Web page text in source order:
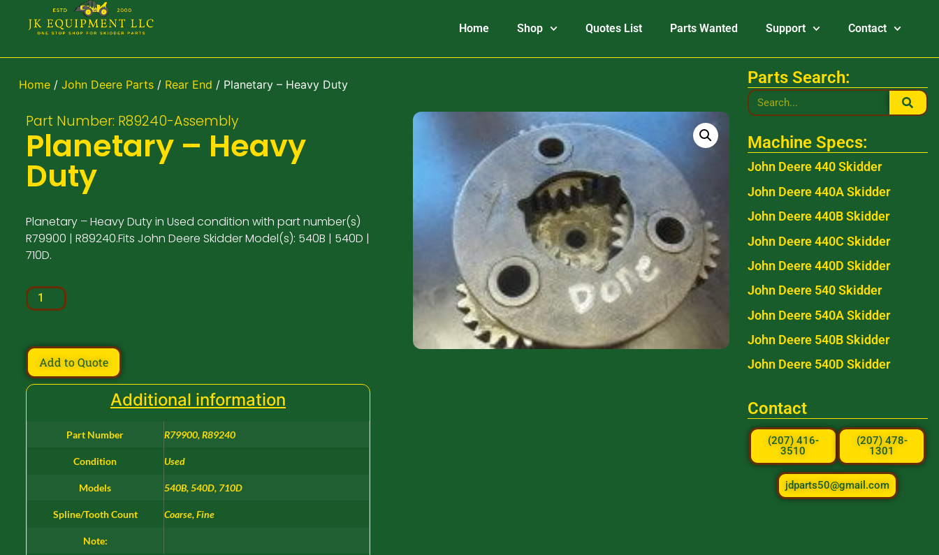
Home Shop Quotes List Parts Wanted Support Contact
Home/ John Deere Parts/ Rear End / Planetary – Heavy Duty
Part Number: R89240-Assembly
Planetary – Heavy
Duty
Planetary – Heavy Duty in Used condition with part number(s)
R79900 | R89240.Fits John Deere Skidder Model(s): 540B | 540D |
710D.
Add to Quote
Additional information
Part Number R79900, R89240
Condition Used
Models 540B, 540D, 710D
Spline/Tooth Count Coarse, Fine
Note:
Parts Search:
Machine Specs:
John Deere 440 Skidder
John Deere 440A Skidder
John Deere 440B Skidder
John Deere 440C Skidder
John Deere 440D Skidder
John Deere 540 Skidder
John Deere 540A Skidder
John Deere 540B Skidder
John Deere 540D Skidder
Contact
(207) 416-
3510
(207) 478-
1301
jdparts50@gmail.com